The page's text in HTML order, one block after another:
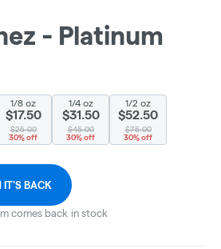
- Platinum
1/8 oz
$17.50
$25.00
30% off
1/4 oz
$31.50
$45.00
30% off
1/2 oz
$52.50
$75.00
30% off
IT'S BACK
comes back in stock